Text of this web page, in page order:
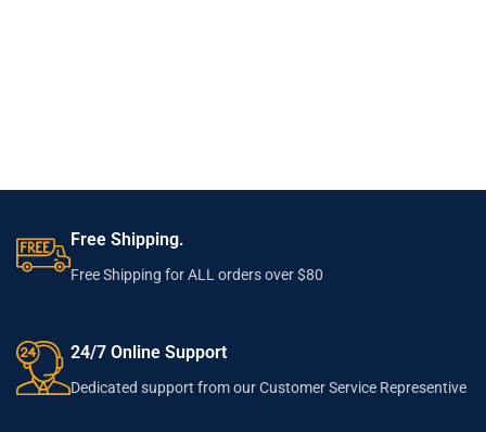
Free Shipping.
Free Shipping for ALL orders over $80
24/7 Online Support
Dedicated support from our Customer Service Representive